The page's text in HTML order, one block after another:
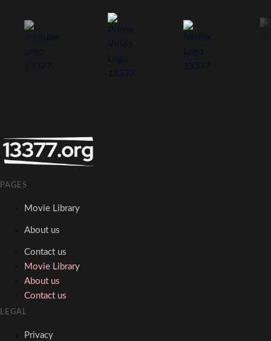
PAGES
Movie Library
About us
Contact us
Movie Library
About us
Contact us
LEGAL
Privacy